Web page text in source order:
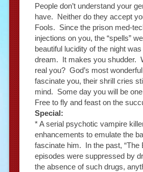
People don’t understand your
have. Neither do they accept
Fools. Since the prison med-
injections on you, the “spells”
beautiful lucidity of the night
dream. It makes you shudder.
real you? God’s most
fascinate you, their shrill cries
mind. Some day you will be
Free to fly and feast on the
Special:
* A serial psychotic vampire
enhancements to emulate the
fascinate him. In the past, “The
episodes were suppressed by
the absence of such drugs,